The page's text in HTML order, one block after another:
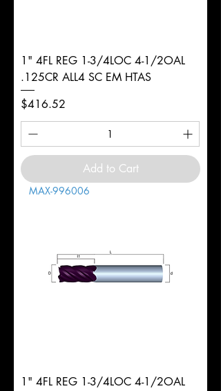
1" 4FL REG 1-3/4LOC 4-1/2OAL
.125CR ALL4 SC EM HTAS
Price
$416.52
Add to Cart
MAX-996006
1" 4FL REG 1-3/4LOC 4-1/2OAL